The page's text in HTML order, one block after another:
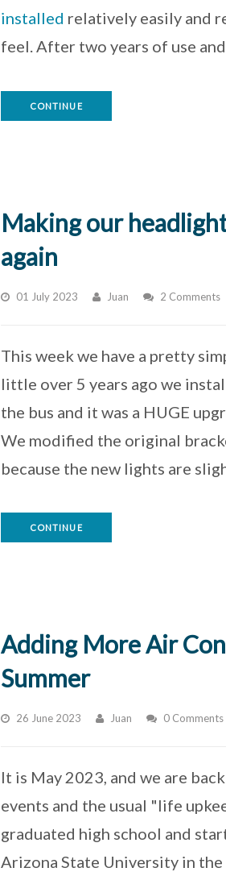
installed relatively easily and
feel. After two years of use and
CONTINUE
Making our
again
01 July 2023 Juan 2 Comments
This week we have a pretty
little over 5 years ago we
the bus and it was a HUGE
We modified the original
because the new lights are
CONTINUE
Adding More Air
Summer
26 June 2023 Juan 0 Comments
It is May 2023, and we are
events and the usual "life
graduated high school and
Arizona State University in the